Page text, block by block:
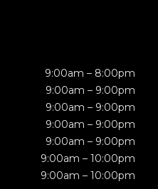
9:00am – 8:00pm
9:00am – 9:00pm
9:00am – 9:00pm
9:00am – 9:00pm
9:00am – 9:00pm
9:00am – 10:00pm
9:00am – 10:00pm